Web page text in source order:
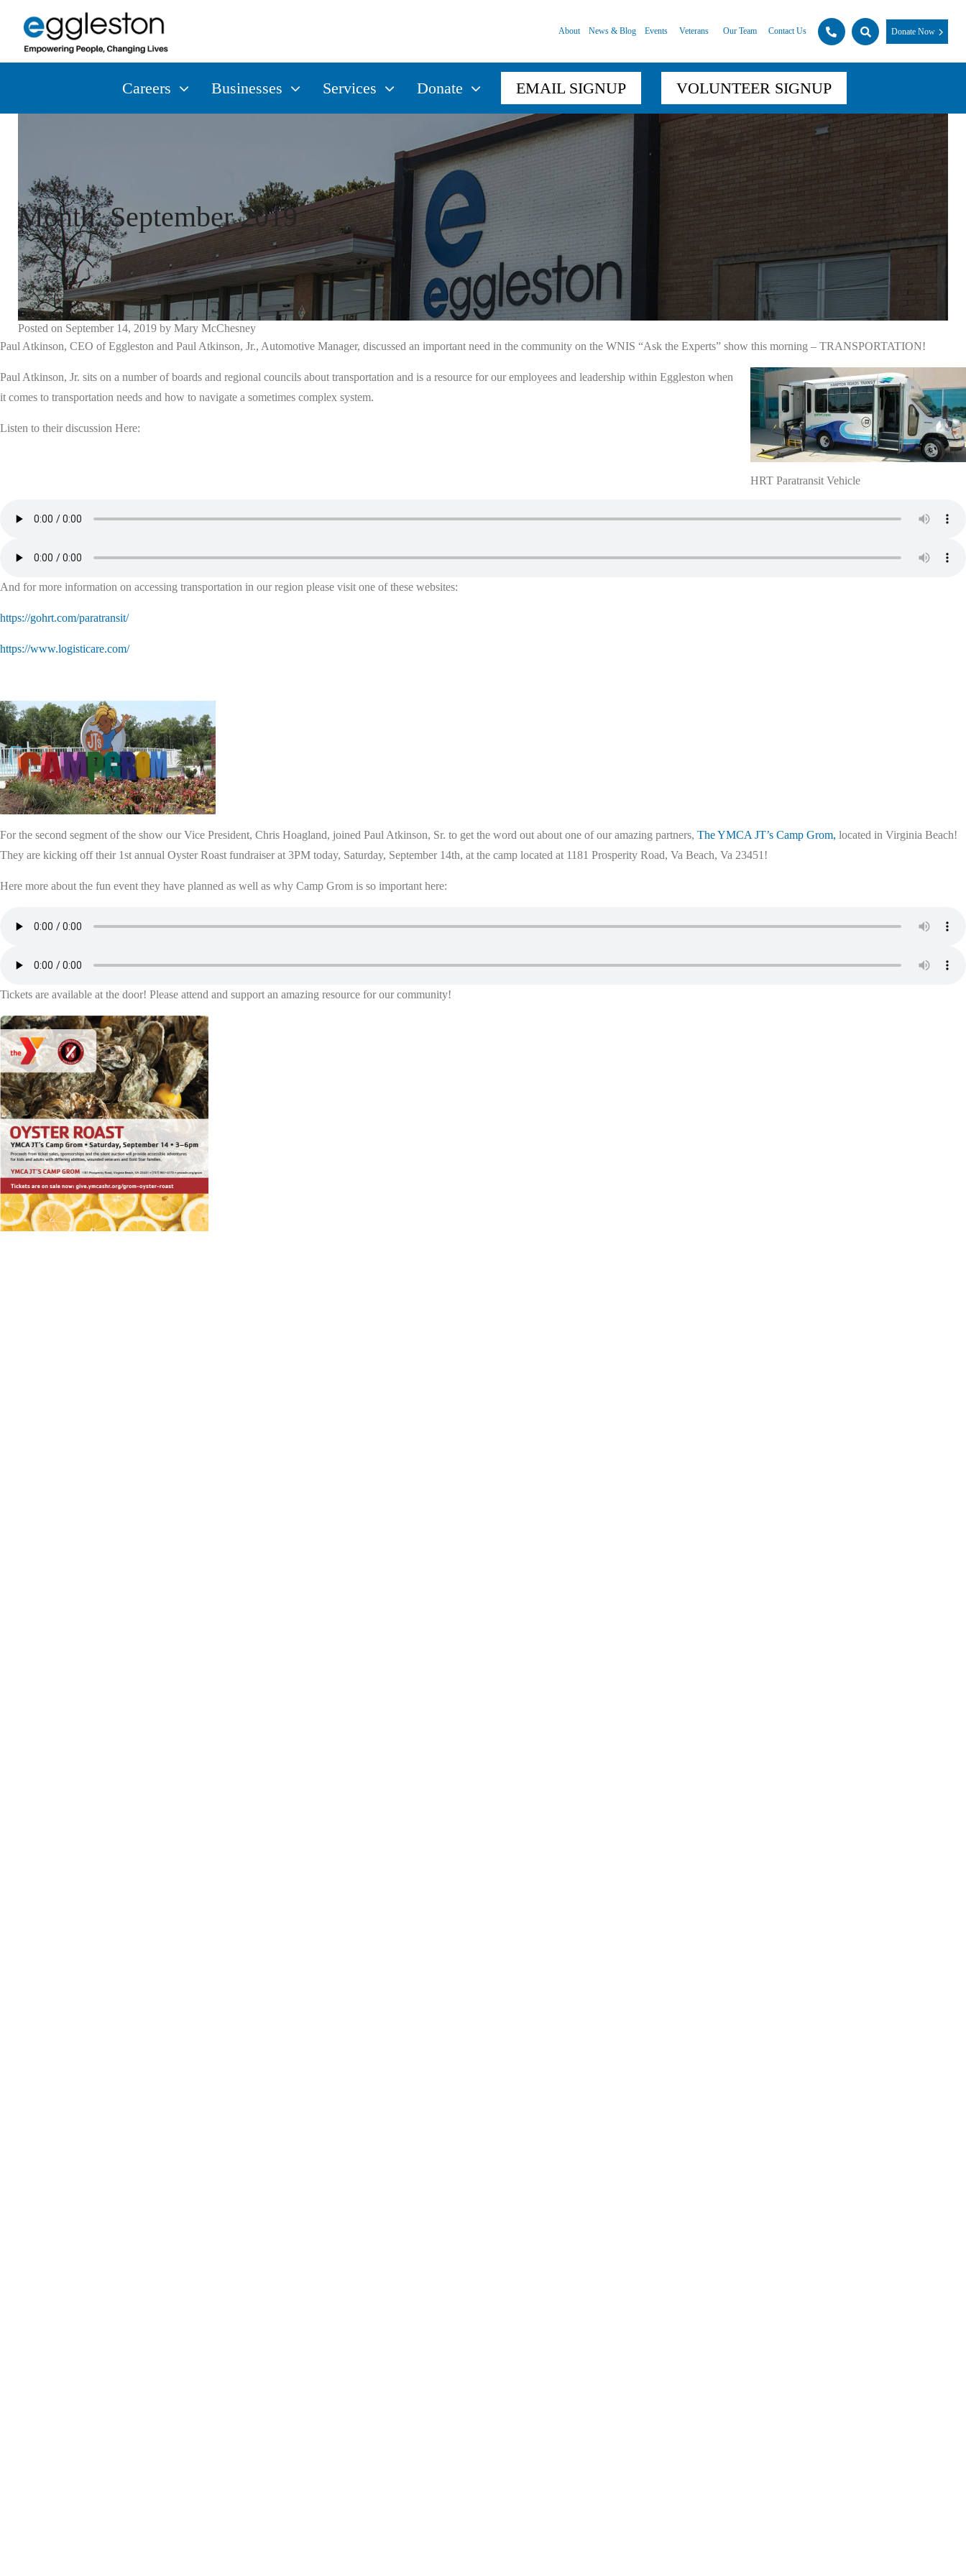
About News & Blog Events Veterans Our Team Contact Us Donate Now
Careers Businesses Services Donate EMAIL SIGNUP VOLUNTEER SIGNUP
Month:September 2019
Posted on September 14, 2019 by Mary McChesney
Paul Atkinson, CEO of Eggleston and Paul Atkinson, Jr., Automotive Manager, discussed an important need in the community on the WNIS “Ask the Experts” show this morning – TRANSPORTATION!
HRT Paratransit Vehicle
Paul Atkinson, Jr. sits on a number of boards and regional councils about transportation and is a resource for our employees and leadership within Eggleston when
it comes to transportation needs and how to navigate a sometimes complex system.
Listen to their discussion Here:
And for more information on accessing transportation in our region please visit one of these websites:
https://gohrt.com/paratransit/
https://www.logisticare.com/
For the second segment of the show our Vice President, Chris Hoagland, joined Paul Atkinson, Sr. to get the word out about one of our amazing partners, The YMCA JT’s Camp Grom, located in Virginia Beach!
They are kicking off their 1st annual Oyster Roast fundraiser at 3PM today, Saturday, September 14th, at the camp located at 1181 Prosperity Road, Va Beach, Va 23451!
Here more about the fun event they have planned as well as why Camp Grom is so important here:
Tickets are available at the door! Please attend and support an amazing resource for our community!